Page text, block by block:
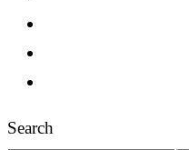
Search